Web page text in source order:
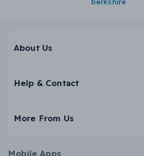
About Us
Help & Contact
More From Us
Mobile Apps